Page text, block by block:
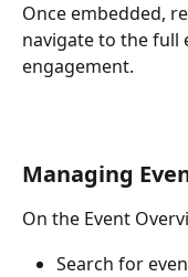
Once embedded,
navigate to the full
engagement.
Managing
On the Event
Search for